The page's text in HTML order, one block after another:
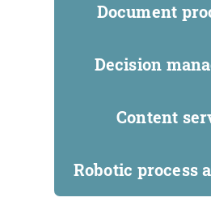
Document
Decision
Content
Robotic process